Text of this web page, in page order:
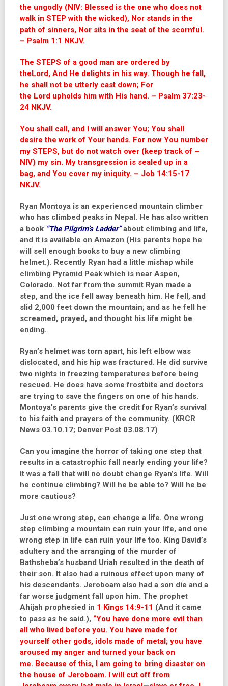
the ungodly (NIV: Blessed is the one who does not
walk in STEP with the wicked), Nor stands in the
path of sinners, Nor sits in the seat of the scornful.
– Psalm 1:1 NKJV.
The STEPS of a good man are ordered by
theLord, And He delights in his way. Though he fall,
he shall not be utterly cast down; For
the Lordupholds him with His hand. – Psalm 37:23-
24 NKJV.
You shall call, and I will answer You; You shall
desire the work of Your hands. For now You number
my STEPS, but do not watch over (keep track of –
NIV) my sin. My transgression is sealed up in a
bag, and You cover my iniquity. – Job 14:15-17
NKJV.
Ryan Montoya is an experienced mountain climber
who has climbed peaks in Nepal. He has also written
a book “The Pilgrim’s Ladder”about climbing and life,
and it is available on Amazon (His parents hope he
will sell enough books to buy a new climbing
helmet.). Recently Ryan had a little mishap while
climbing Pyramid Peak which is near Aspen,
Colorado. Not far from the summit Ryan made a
step, and the ice fell away beneath him. He fell, and
slid 2,000 feet down the mountain; and as he fell he
screamed, prayed, and thought his life might be
ending.
Ryan’s helmet was torn apart, his left elbow was
dislocated, and his hip was fractured. He did survive
two nights in freezing temperatures before being
rescued. He does have some frostbite and doctors
are trying to save the fingers on one of his hands.
Montoya’s parents give the credit for Ryan’s survival
to his faith and prayers of the community. (KRCR
News 03.10.17; Denver Post 03.08.17)
Can you imagine the horror of taking one step that
results in a catastrophic fall nearly ending your life?
It was a fall that will no doubt change Ryan’s life. Will
he continue climbing? Will he be able to? Will he be
more cautious?
Just one wrong step, can change a life. One wrong
step climbing a mountain can ruin your life, and one
wrong step in life can ruin your life too. King David’s
adultery and the arranging of the murder of
Bathsheba’s husband Uriah resulted in the death of
their son. It also had a ruinous effect upon many of
his descendants. Jeroboam also had a son die and a
far worse judgment fall upon him. The prophet
Ahijah prophesied in 1 Kings 14:9-11 (And it came
to pass as he said.), “You have done more evil than
all who lived before you. You have made for
yourself other gods, idols made of metal; you have
aroused my anger and turned your back on
me. Because of this, I am going to bring disaster on
the house of Jeroboam. I will cut off from